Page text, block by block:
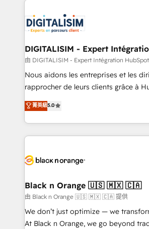
clients.” - Brian Garvey, VP, Solutions Partner
Program, HubSpot.
Implementation partner, we provide
drive your business forward. Since 2015 we are fully
dedicated to HubSpot and with an
team (50+), we work with reputable
B2B sectors such as manufacturing,
business services. We prepare a
impact of your digital transformation,
detailed financial rationale with a
embark on a transformational
business up for long-term success.
business. If not now, when?
DIGITALISIM - Expert
由 DIGITALISIM - Expert Intégration
Nous aidons les entreprises et les
rapprocher de leurs clients grâce à
DIGITALISIM, nous avons l'intime
réussite des entreprises passe par
le marketing digital, et la relation
pourquoi, nos experts sont à la fois
référencement, votre stratégie
projet HubSpot avec DIGITALISIM : 🧽 Nettoyage,
migration et intégration des bases de
Développement des interfaces avec
métiers ⚙️ Configuration de la plateforme HubSpot
菁英級5.0
Black n Orange 🇺🇸 🇲🇽 🇨🇦
由 Black n Orange 🇺🇸 🇲🇽 🇨🇦 提供
We don’t just optimize — we
At Black n Orange, we go beyond